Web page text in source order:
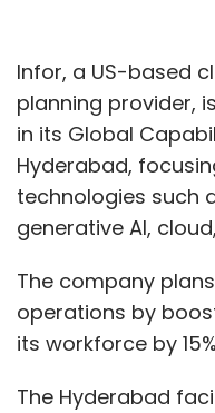
Infor, a US-based
planning provider,
in its Global
Hyderabad,
technologies such
generative AI,
The company
operations by
its workforce by
The Hyderabad